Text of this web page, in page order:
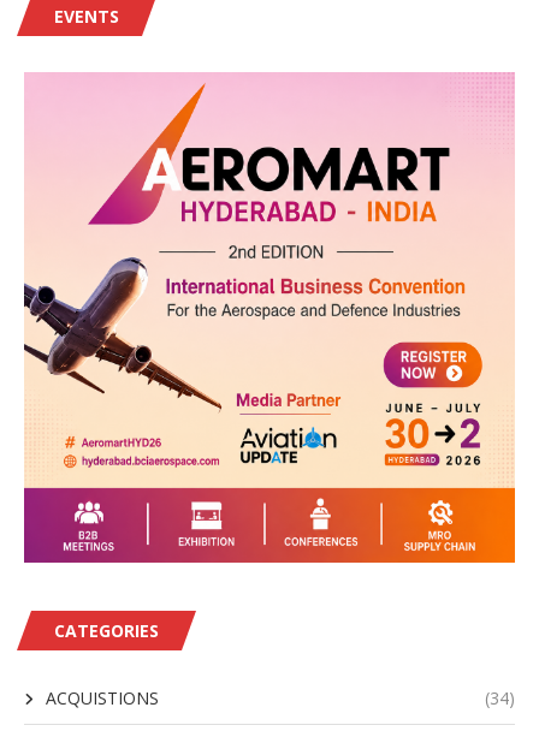
EVENTS
CATEGORIES
ACQUISTIONS (34)